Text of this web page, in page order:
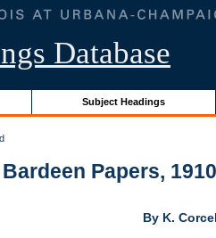
Database
Subject Headings
Papers,
By K.